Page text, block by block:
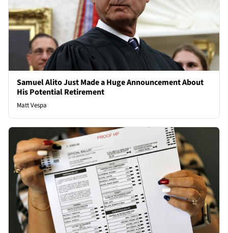
Samuel Alito Just Made a Huge Announcement About
His Potential Retirement
Matt Vespa